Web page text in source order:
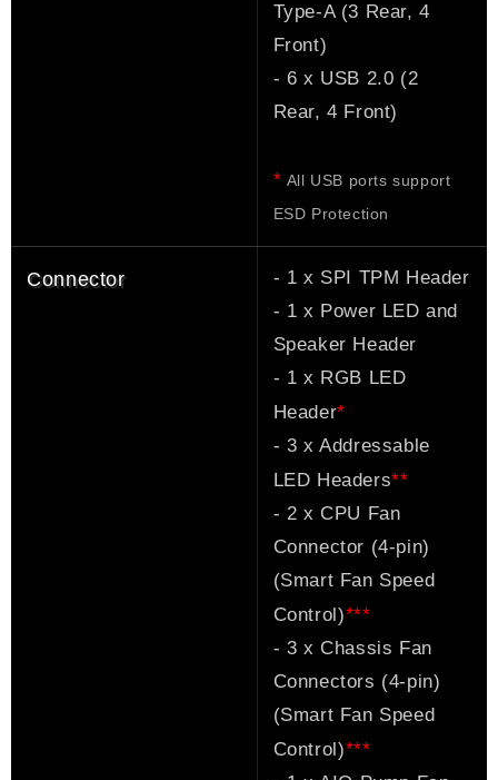
Type-A (3 Rear, 4
Front)
- 6 x USB 2.0 (2
Rear, 4 Front)
* All USB ports support
ESD Protection
Connector
- 1 x SPI TPM Header
- 1 x Power LED and
Speaker Header
- 1 x RGB LED
Header*
- 3 x Addressable
LED Headers**
- 2 x CPU Fan
Connector (4-pin)
(Smart Fan Speed
Control)***
- 3 x Chassis Fan
Connectors (4-pin)
(Smart Fan Speed
Control)***